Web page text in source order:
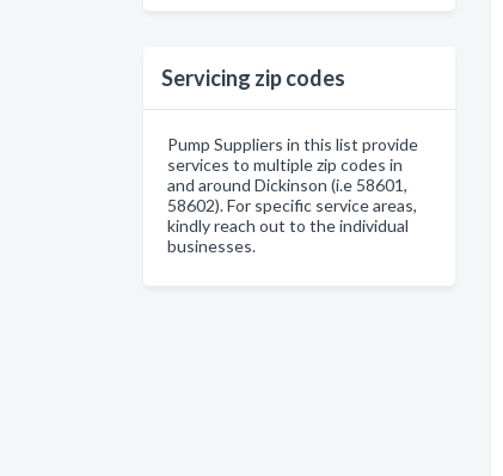
Servicing zip codes
Pump Suppliers in this list provide
services to multiple zip codes in
and around Dickinson (i.e 58601,
58602). For specific service areas,
kindly reach out to the individual
businesses.